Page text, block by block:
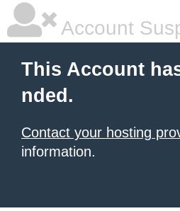
Account
This Account
nded.
Contact your hosting
information.